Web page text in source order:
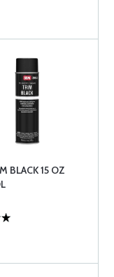
BLACK 15 OZ